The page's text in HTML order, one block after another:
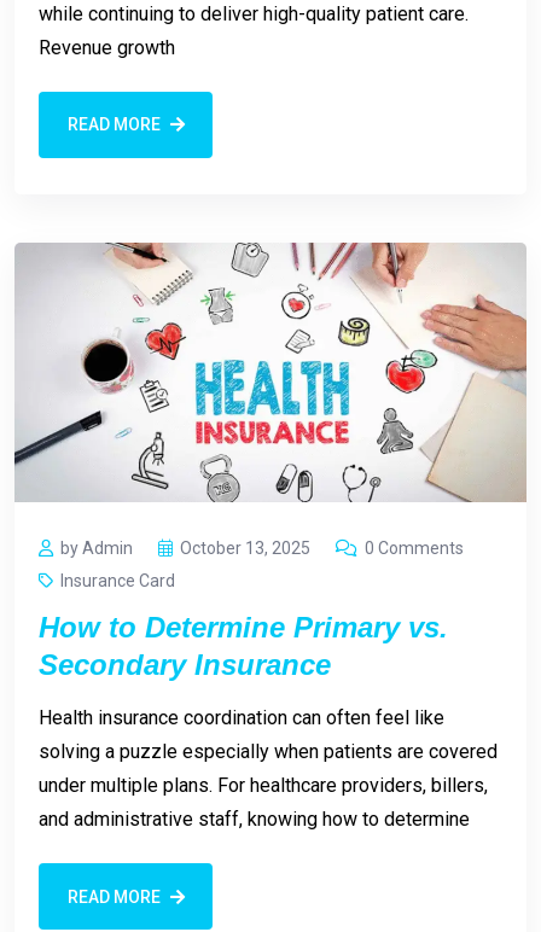
while continuing to deliver high-quality patient care.
Revenue growth
READ MORE
by Admin October 13, 2025
0 Comments
Insurance Card
How to Determine Primary vs.
Secondary Insurance
Health insurance coordination can often feel like
solving a puzzle especially when patients are covered
under multiple plans. For healthcare providers, billers,
and administrative staff, knowing how to determine
READ MORE